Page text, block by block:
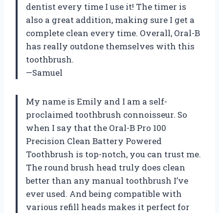
dentist every time I use it! The timer is
also a great addition, making sure I get a
complete clean every time. Overall, Oral-B
has really outdone themselves with this
toothbrush.
—Samuel
My name is Emily and I am a self-
proclaimed toothbrush connoisseur. So
when I say that the Oral-B Pro 100
Precision Clean Battery Powered
Toothbrush is top-notch, you can trust me.
The round brush head truly does clean
better than any manual toothbrush I’ve
ever used. And being compatible with
various refill heads makes it perfect for